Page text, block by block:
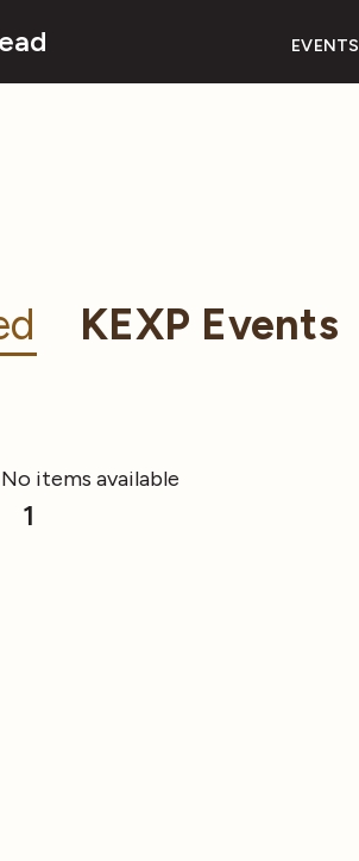
EVENTS
KEXP Events
No items available
1